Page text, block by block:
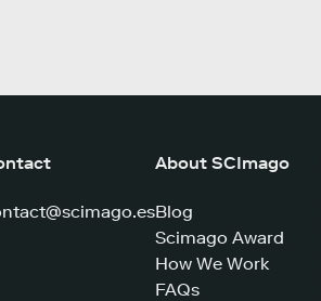
About SCImago
Blog
Scimago Award
How We Work
FAQs